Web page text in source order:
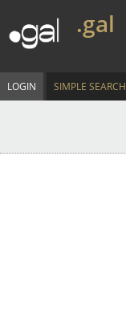
.gal
LOGIN SIMPLE SEARCH